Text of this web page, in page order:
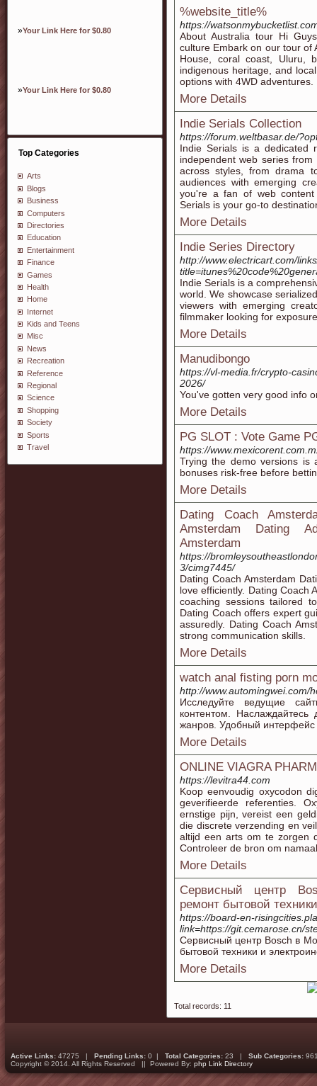
»Your Link Here for $0.80
»Your Link Here for $0.80
Top Categories
Arts
Blogs
Business
Computers
Directories
Education
Entertainment
Finance
Games
Health
Home
Internet
Kids and Teens
Misc
News
Recreation
Reference
Regional
Science
Shopping
Society
Sports
Travel
%website_title%
https://
About Australia tour Hi
culture Embark on our tour of
House, coral coast, Uluru,
indigenous heritage, and
options with 4WD adventures.
More Details
Indie Serials Collection
https://forum.weltbasar.de/
Indie Serials is a dedicated
independent web series
across styles, from drama
audiences with emerging
you're a fan of web
Serials is your go-to
More Details
Indie Series Directory
http://www.electricart.com/
Indie Serials is a
world. We showcase
viewers with emerging
filmmaker looking for
More Details
Manudibongo
https://vl-media.fr/crypto-
2026/
You've gotten very good info
More Details
PG SLOT : Vote Game
https://
Trying the demo versions is
bonuses risk-free before
More Details
Dating Coach
Amsterdam Dating
Amsterdam
https://
3/cimg7445/
Dating Coach Amsterdam
love efficiently. Dating Coach
coaching sessions tailored
Dating Coach offers expert
assuredly. Dating Coach
strong communication skills.
More Details
watch anal fisting porn
http://www.automingwei.com/
Исследуйте ведущие
контентом.
жанров. Удобный интерфейс
More Details
ONLINE VIAGRA
https://levitra44.com
Koop eenvoudig oxycodon
geverifieerde referenties.
ernstige pijn, vereist een
die discrete verzending en
altijd een arts om te zorgen
Controleer de bron om
More Details
Сервисный центр
ремонт бытовой техники
https://board-en-
link=https://git.cemarose.cn/
Сервисный центр Bosch в
бытовой техники и
More Details
Total records: 11
Active Links: 47275 | Pending Links: 0 | Total Categories: 23 | Sub Categories:
Copyright © 2014. All Rights Reserved || Powered By: php Link Directory